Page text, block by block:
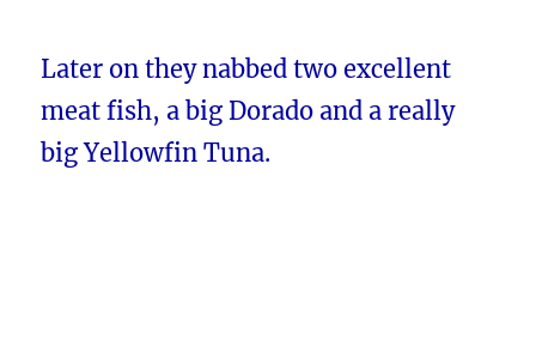
Later on they nabbed two excellent
meat fish, a big Dorado and a really
big Yellowfin Tuna.